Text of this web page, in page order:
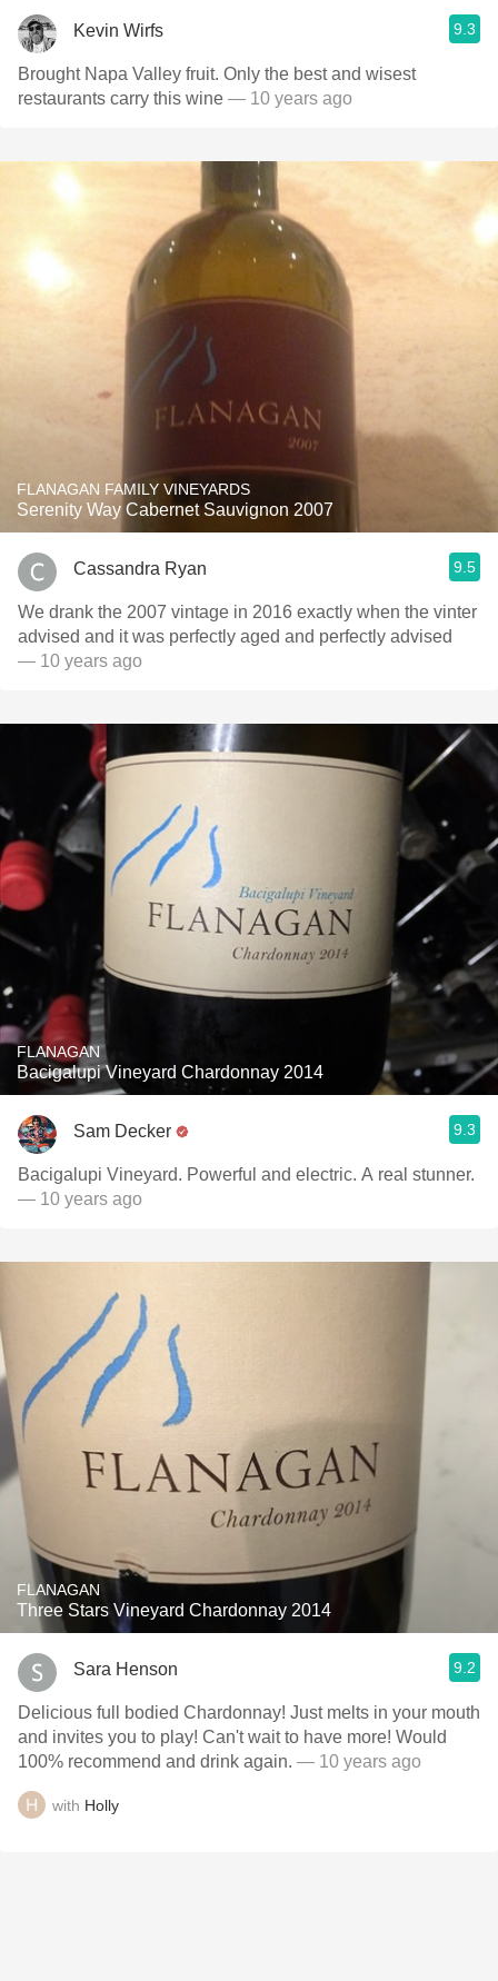
Kevin Wirfs 9.3
Brought Napa Valley fruit. Only the best and wisest
restaurants carry this wine — 10 years ago
FLANAGAN FAMILY VINEYARDS
Serenity Way Cabernet Sauvignon 2007
Cassandra Ryan 9.5
We drank the 2007 vintage in 2016 exactly when the vinter
advised and it was perfectly aged and perfectly advised
— 10 years ago
FLANAGAN
Bacigalupi Vineyard Chardonnay 2014
Sam Decker 9.3
Bacigalupi Vineyard. Powerful and electric. A real stunner.
— 10 years ago
FLANAGAN
Three Stars Vineyard Chardonnay 2014
Sara Henson 9.2
Delicious full bodied Chardonnay! Just melts in your mouth
and invites you to play! Can't wait to have more! Would
100% recommend and drink again. — 10 years ago
with Holly